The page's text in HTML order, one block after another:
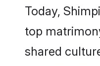
Today,
top
shared